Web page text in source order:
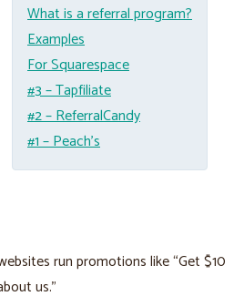
What is a referral program?
Examples
For Squarespace
#3 – Tapfiliate
#2 – ReferralCandy
#1 – Peach’s
run promotions like “Get $10
us.”